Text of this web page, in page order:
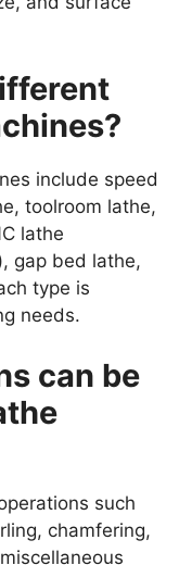
include speed
toolroom lathe,
lathe
gap bed lathe,
type is
needs.
can be
such
chamfering,